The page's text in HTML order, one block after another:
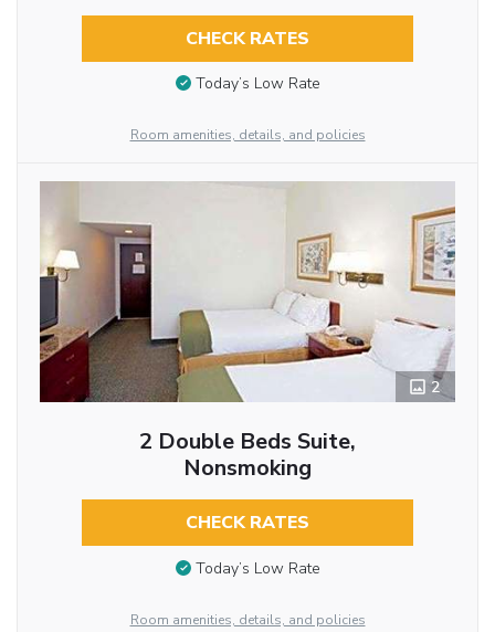
CHECK RATES
Today’s Low Rate
Room amenities, details, and policies
2
2 Double Beds Suite,
Nonsmoking
CHECK RATES
Today’s Low Rate
Room amenities, details, and policies